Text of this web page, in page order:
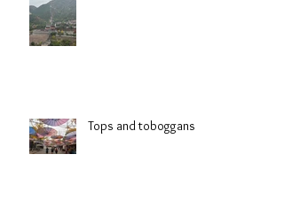
Tops and toboggans